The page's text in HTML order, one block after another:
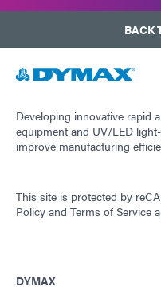
BACK
Developing innovative rapid
equipment and UV/LED
improve manufacturing
This site is protected by
Policy and Terms of Service
DYMAX